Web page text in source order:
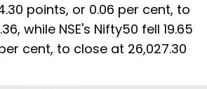
points, or 0.06 per cent, to
while NSE's Nifty50 fell 19.65
cent, to close at 26,027.30